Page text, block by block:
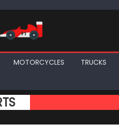
MOTORCYCLES TRUCKS